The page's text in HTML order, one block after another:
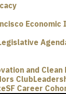
and Clean
Club
Career